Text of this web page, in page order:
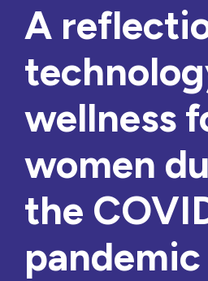
A
wellness
women
the
pandemic